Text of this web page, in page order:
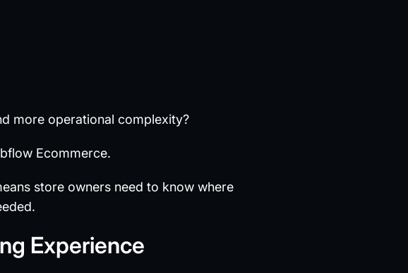
more operational complexity?
Ecommerce.
store owners need to know where
Experience